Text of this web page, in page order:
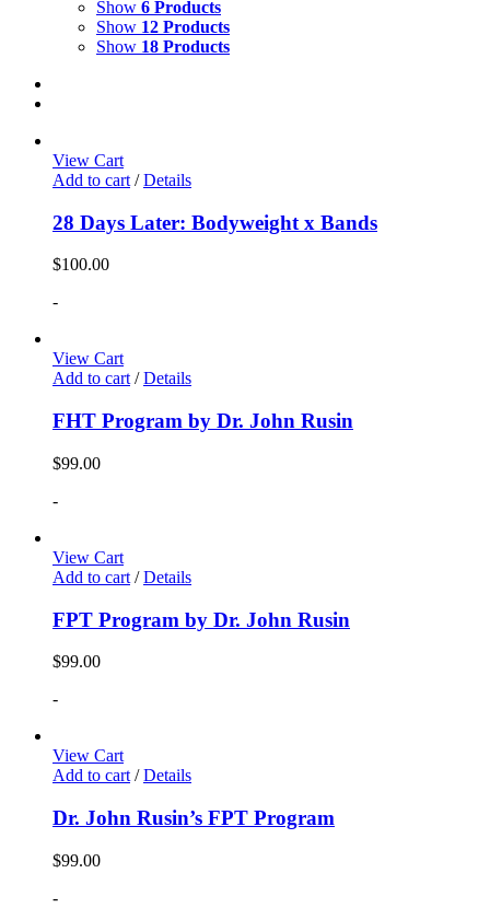
Show 6 Products
Show 12 Products
Show 18 Products
View Cart
Add to cart / Details
28 Days Later: Bodyweight x Bands
$100.00
-
View Cart
Add to cart/ Details
FHT Program by Dr. John Rusin
$99.00
-
View Cart
Add to cart / Details
FPT Program by Dr. John Rusin
$99.00
-
View Cart
Add to cart / Details
Dr. John Rusin’s FPT Program
$99.00
-